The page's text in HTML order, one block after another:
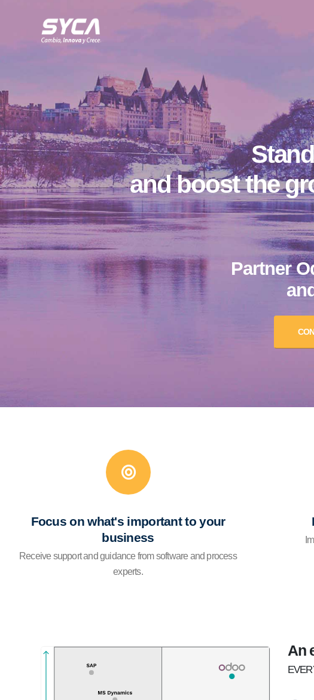
and boost the
Partner
Focus on what's important to your
business
Receive support and guidance from software and process
experts.
An